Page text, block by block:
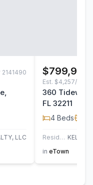
2141490
LLC
$799,900
Est. $4,257/mo
360
FL 32211
4 Beds
Residential
in eTown